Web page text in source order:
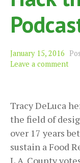
January 15, 2016
Leave a comment
Tracy DeLuca
the field of
over 17 years
sustain a Food
L.A. County